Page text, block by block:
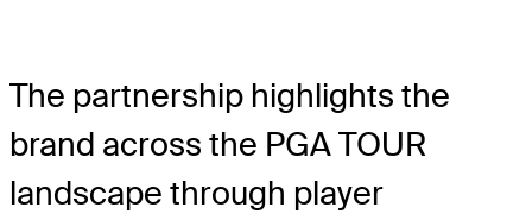
The partnership highlights the
brand across the PGA TOUR
landscape through player